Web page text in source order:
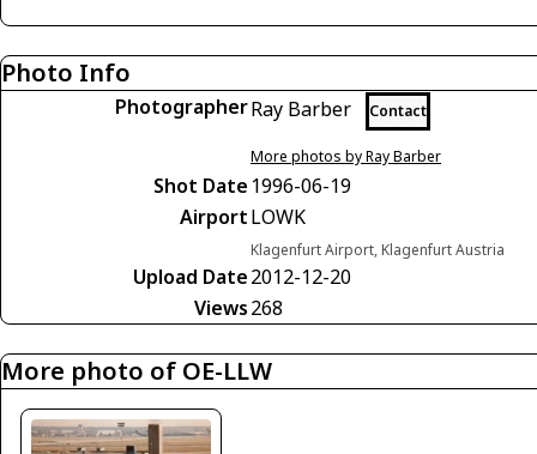
Photo Info
PhotographerRay Barber Contact
More photos by Ray Barber
Shot Date 1996-06-19
AirportLOWK
Klagenfurt Airport, Klagenfurt Austria
Upload Date2012-12-20
Views268
More photo of OE-LLW